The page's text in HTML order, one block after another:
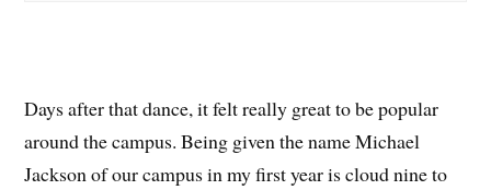
Days after that dance, it felt really great to be popular
around the campus. Being given the name Michael
Jackson of our campus in my first year is cloud nine to